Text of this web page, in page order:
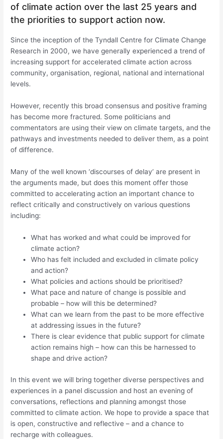
of climate action over the last 25 years and
the priorities to support action now.
Since the inception of the Tyndall Centre for Climate Change
Research in 2000, we have generally experienced a trend of
increasing support for accelerated climate action across
community, organisation, regional, national and international
levels.
However, recently this broad consensus and positive framing
has become more fractured. Some politicians and
commentators are using their view on climate targets, and the
pathways and investments needed to deliver them, as a point
of difference.
Many of the well known ‘discourses of delay’ are present in
the arguments made, but does this moment offer those
committed to accelerating action an important chance to
reflect critically and constructively on various questions
including:
What has worked and what could be improved for
climate action?
Who has felt included and excluded in climate policy
and action?
What policies and actions should be prioritised?
What pace and nature of change is possible and
probable – how will this be determined?
What can we learn from the past to be more effective
at addressing issues in the future?
There is clear evidence that public support for climate
action remains high – how can this be harnessed to
shape and drive action?
In this event we will bring together diverse perspectives and
experiences in a panel discussion and host an evening of
conversations, reflections and planning amongst those
committed to climate action. We hope to provide a space that
is open, constructive and reflective – and a chance to
recharge with colleagues.